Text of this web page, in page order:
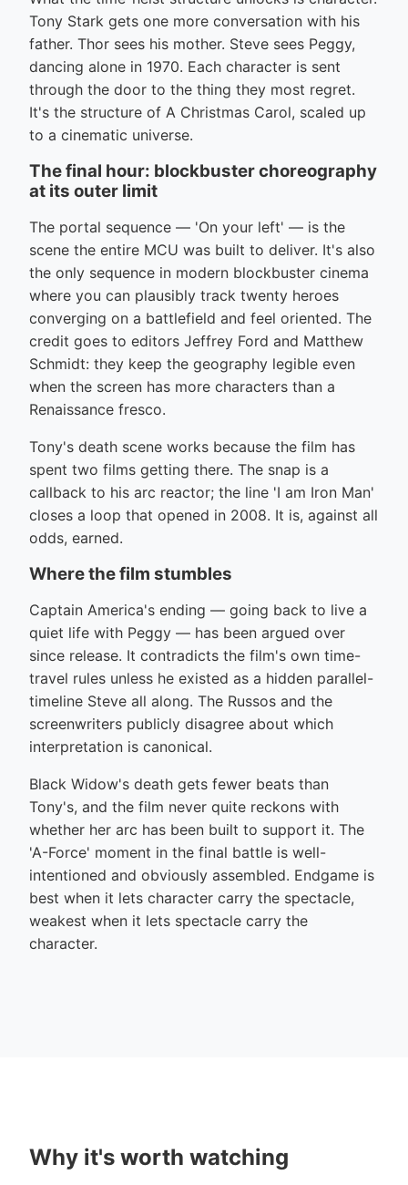
Tony Stark gets one more conversation with his
father. Thor sees his mother. Steve sees Peggy,
dancing alone in 1970. Each character is sent
through the door to the thing they most regret.
It's the structure of A Christmas Carol, scaled up
to a cinematic universe.
The final hour: blockbuster choreography
at its outer limit
The portal sequence — 'On your left' — is the
scene the entire MCU was built to deliver. It's also
the only sequence in modern blockbuster cinema
where you can plausibly track twenty heroes
converging on a battlefield and feel oriented. The
credit goes to editors Jeffrey Ford and Matthew
Schmidt: they keep the geography legible even
when the screen has more characters than a
Renaissance fresco.
Tony's death scene works because the film has
spent two films getting there. The snap is a
callback to his arc reactor; the line 'I am Iron Man'
closes a loop that opened in 2008. It is, against all
odds, earned.
Where the film stumbles
Captain America's ending — going back to live a
quiet life with Peggy — has been argued over
since release. It contradicts the film's own time-
travel rules unless he existed as a hidden parallel-
timeline Steve all along. The Russos and the
screenwriters publicly disagree about which
interpretation is canonical.
Black Widow's death gets fewer beats than
Tony's, and the film never quite reckons with
whether her arc has been built to support it. The
'A-Force' moment in the final battle is well-
intentioned and obviously assembled. Endgame is
best when it lets character carry the spectacle,
weakest when it lets spectacle carry the
character.
Why it's worth watching